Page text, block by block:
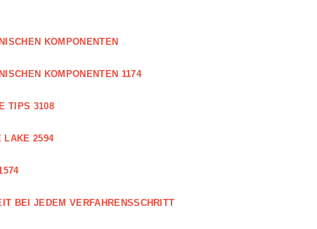
KOMPONENTEN
KOMPONENTEN 1174
TIPS 3108
LAKE 2594
BEI JEDEM VERFAHRENSSCHRITT